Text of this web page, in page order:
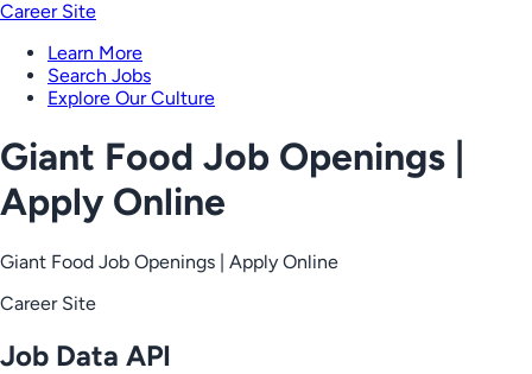
Career Site
Learn More
Search Jobs
Explore Our Culture
Giant Food Job Openings |
Apply Online
Giant Food Job Openings | Apply Online
Career Site
Job Data API